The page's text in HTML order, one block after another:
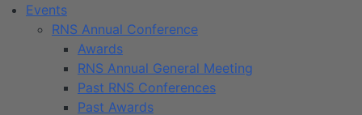
Events
RNS Annual Conference
Awards
RNS Annual General Meeting
Past RNS Conferences
Past Awards